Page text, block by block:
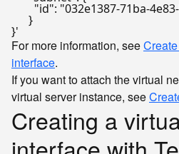
"id": "032e1387-71ba-
      }
}'
For more information, see
interface.
If you want to attach the virtual
virtual server instance, see
Creating a